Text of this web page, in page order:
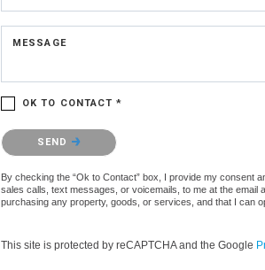
MESSAGE
OK TO CONTACT *
Please confirm that you are not a robot.
SEND
By checking the “Ok to Contact” box, I provide my consent
sales calls, text messages, or voicemails, to me at the
purchasing any property, goods, or services, and that I can
This site is protected by reCAPTCHA and the Google